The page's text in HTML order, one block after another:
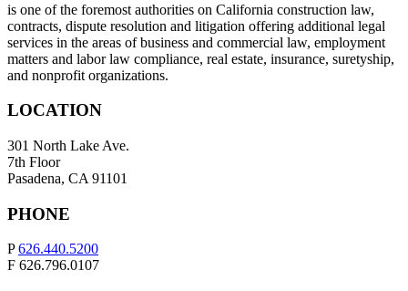
is one of the foremost authorities on California construction law,
contracts, dispute resolution and litigation offering additional legal
services in the areas of business and commercial law, employment
matters and labor law compliance, real estate, insurance, suretyship,
and nonprofit organizations.
LOCATION
301 North Lake Ave.
7th Floor
Pasadena, CA 91101
PHONE
P626.440.5200
F 626.796.0107